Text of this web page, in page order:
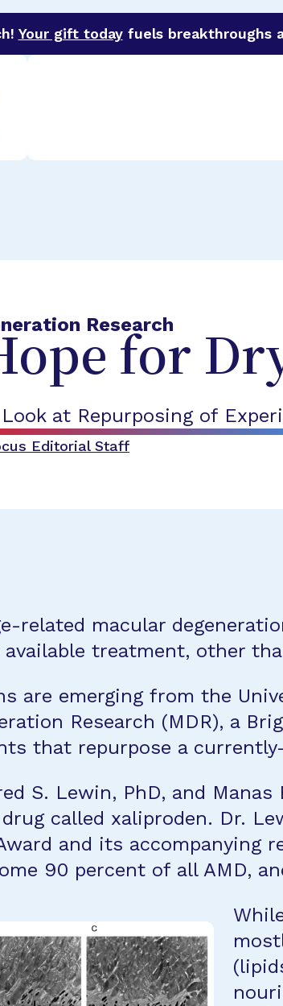
Your gift todayfuels breakthroughs
Research
for
at Repurposing of
Editorial Staff
related macular
treatment, other
are emerging from the
Research (MDR), a
that repurpose a
S. Lewin, PhD, and
called xaliproden. Dr.
and its accompanying
90 percent of all AMD,